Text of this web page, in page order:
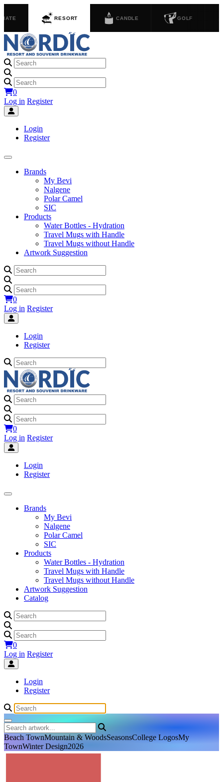
RESORT CANDLE GOLF
0
Log in Register
Login
Register
Brands
My Bevi
Nalgene
Polar Camel
SIC
Products
Water Bottles - Hydration
Travel Mugs with Handle
Travel Mugs without Handle
Artwork Suggestion
0
Log in Register
Login
Register
0
Log in Register
Login
Register
Brands
My Bevi
Nalgene
Polar Camel
SIC
Products
Water Bottles - Hydration
Travel Mugs with Handle
Travel Mugs without Handle
Artwork Suggestion
Catalog
0
Log in Register
Login
Register
Beach TownMountain & WoodsSeasonsCollege LogosMy
TownWinter Design2026